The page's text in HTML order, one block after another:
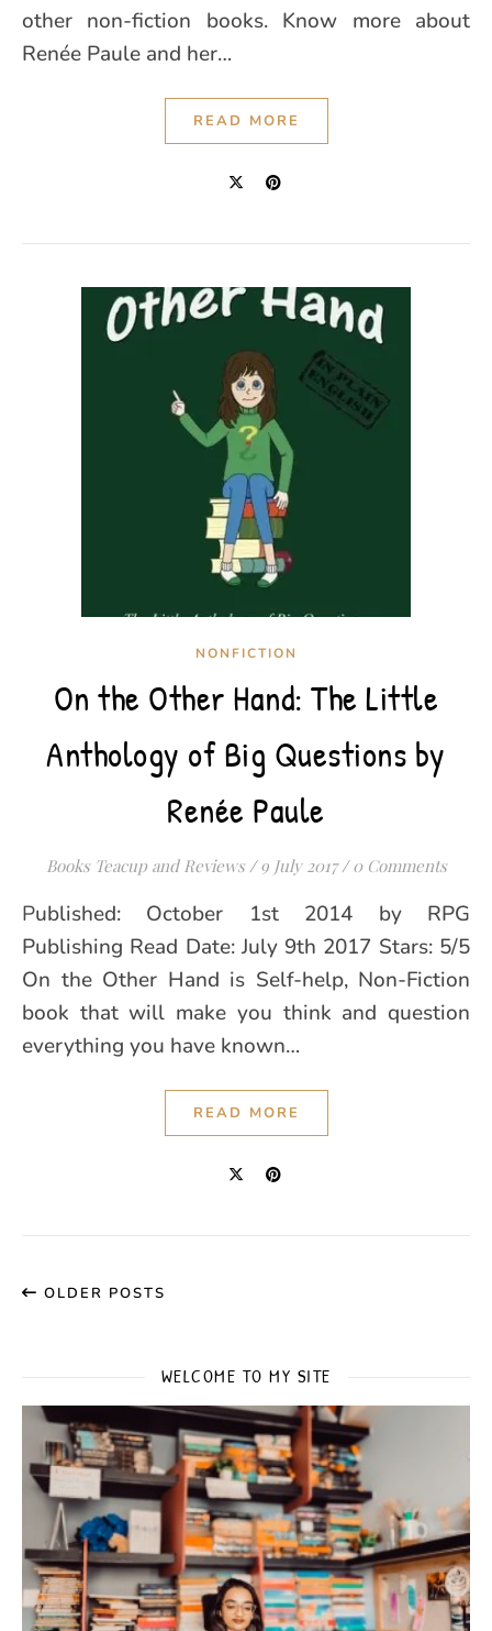
other non-fiction books. Know more about
Renée Paule and her…
READ MORE
NONFICTION
On the Other Hand: The Little
Anthology of Big Questions by
Renée Paule
Books Teacup and Reviews / 9 July 2017 / 0 Comments
Published: October 1st 2014 by RPG
Publishing Read Date: July 9th 2017 Stars: 5/5
On the Other Hand is Self-help, Non-Fiction
book that will make you think and question
everything you have known…
READ MORE
OLDER POSTS
WELCOME TO MY SITE